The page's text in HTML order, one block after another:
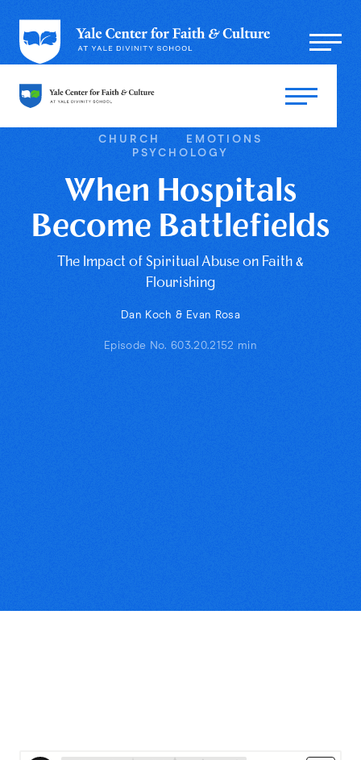
CHURCH
EMOTIONS
PSYCHOLOGY
When Hospitals
Become Battlefields
The Impact of Spiritual Abuse on Faith &
Flourishing
Dan Koch & Evan Rosa
Episode No. 603.20.21 52 min